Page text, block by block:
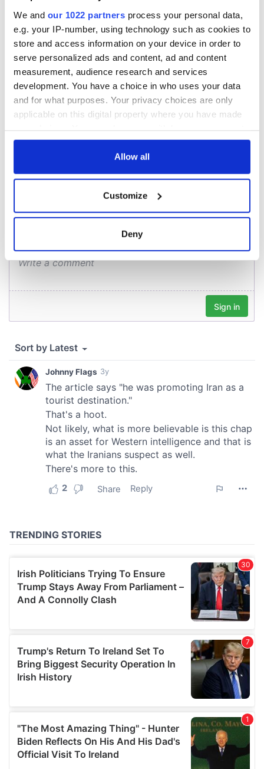
We and our 1022 partners process your personal data,
e.g. your IP-number, using technology such as cookies to
store and access information on your device in order to
serve personalized ads and content, ad and content
measurement, audience research and services
development. You have a choice in who uses your data
and for what purposes. Your privacy choices are only
applicable on this digital property where you have made
any time from the Cookie Declaration or by clicking on
Collect information about your geographical
location which can be accurate to within several
and set your preferences in thedetails section.
We use cookies to personalise content and ads, to
We also share information about your use of our site with
our social media, advertising and analytics partners who
may combine it with other information that you’ve
provided to them or that they’ve collected from your use
of their services.
Allow all
Customize
Deny
36 additional infant
remains recovered
from Tuam
excavation site
All you need to
know ahead of New
York v Roscommon
this Sunday
A third of fuel
stations in Ireland
could be without
supply amidst
blockade, officials
warn
COMMENTS